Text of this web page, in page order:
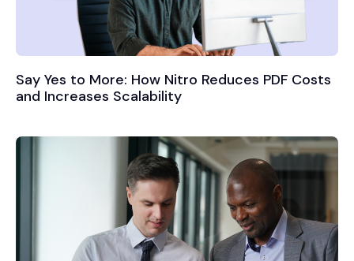
Say Yes to More: How Nitro Reduces PDF Costs
and Increases Scalability